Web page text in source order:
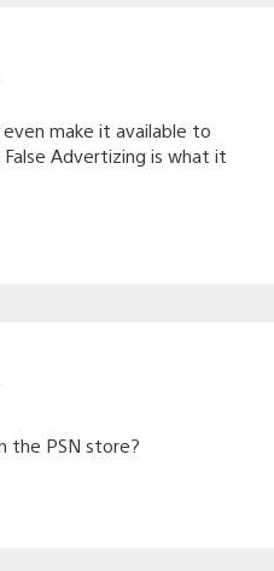
make it available to
Advertizing is what it
the PSN store?